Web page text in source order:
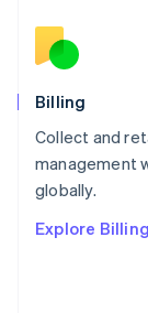
Billing
Collect and
management
globally.
Explore Billing
English
Norway
English
English
Portugal
Português
English